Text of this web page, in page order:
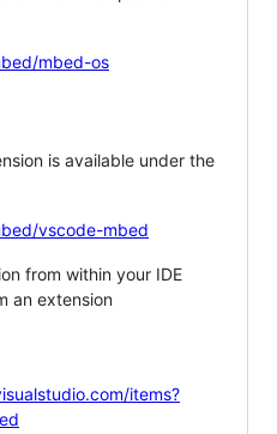
mbed-os
is available under the
vscode-mbed
from within your IDE
an extension
items?